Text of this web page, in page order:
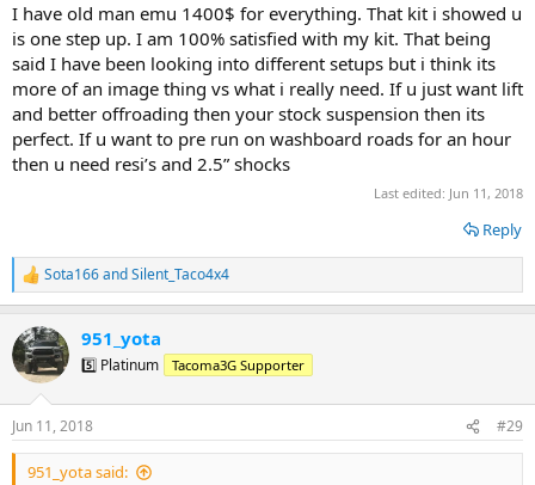
I have old man emu 1400$ for everything. That kit i showed u
is one step up. I am 100% satisfied with my kit. That being
said I have been looking into different setups but i think its
more of an image thing vs what i really need. If u just want lift
and better offroading then your stock suspension then its
perfect. If u want to pre run on washboard roads for an hour
then u need resi’s and 2.5” shocks
Last edited: Jun 11, 2018
Reply
R
e
c
t
i
s
:
Sota166andSilent_Taco4x4
951_yota
5️⃣ Platinum Tacoma3G Supporter
Jun 11, 2018 #29
951_yota said: